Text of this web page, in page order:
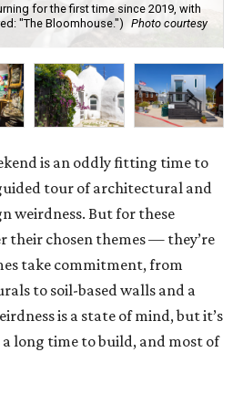
for the first time since 2019, with
"The Bloomhouse.") Photo courtesy
is an oddly fitting time to
tour of architectural and
weirdness. But for these
chosen themes — they’re
take commitment, from
to soil-based walls and a
is a state of mind, but it’s
long time to build, and most of